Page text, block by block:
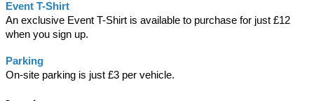
Event T-Shirt
An exclusive Event T-Shirt is available to purchase for just £12
when you sign up.
Parking
On-site parking is just £3 per vehicle.